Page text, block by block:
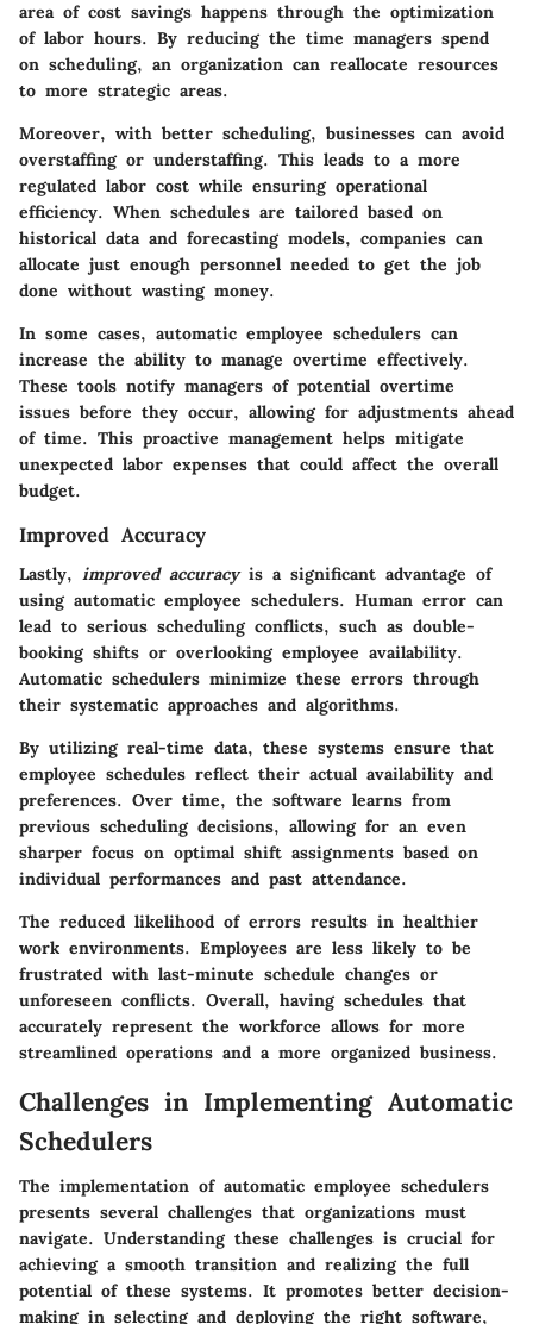
area of cost savings happens through the optimization
of labor hours. By reducing the time managers spend
on scheduling, an organization can reallocate resources
to more strategic areas.
Moreover, with better scheduling, businesses can avoid
overstaffing or understaffing. This leads to a more
regulated labor cost while ensuring operational
efficiency. When schedules are tailored based on
historical data and forecasting models, companies can
allocate just enough personnel needed to get the job
done without wasting money.
In some cases, automatic employee schedulers can
increase the ability to manage overtime effectively.
These tools notify managers of potential overtime
issues before they occur, allowing for adjustments ahead
of time. This proactive management helps mitigate
unexpected labor expenses that could affect the overall
budget.
Improved Accuracy
Lastly, improved accuracyis a significant advantage of
using automatic employee schedulers. Human error can
lead to serious scheduling conflicts, such as double-
booking shifts or overlooking employee availability.
Automatic schedulers minimize these errors through
their systematic approaches and algorithms.
By utilizing real-time data, these systems ensure that
employee schedules reflect their actual availability and
preferences. Over time, the software learns from
previous scheduling decisions, allowing for an even
sharper focus on optimal shift assignments based on
individual performances and past attendance.
The reduced likelihood of errors results in healthier
work environments. Employees are less likely to be
frustrated with last-minute schedule changes or
unforeseen conflicts. Overall, having schedules that
accurately represent the workforce allows for more
streamlined operations and a more organized business.
Challenges in Implementing Automatic
Schedulers
The implementation of automatic employee schedulers
presents several challenges that organizations must
navigate. Understanding these challenges is crucial for
achieving a smooth transition and realizing the full
potential of these systems. It promotes better decision-
making in selecting and deploying the right software,